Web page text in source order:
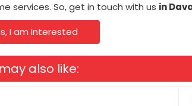
services. So, get in touch with us in
I am Interested
also like: